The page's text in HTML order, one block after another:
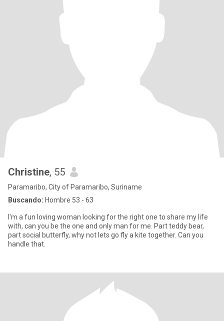
Christine, 55
Paramaribo, City of Paramaribo, Suriname
Buscando: Hombre 53 - 63
I'm a fun loving woman looking for the right one to share my life
with, can you be the one and only man for me. Part teddy bear,
part social butterfly, why not lets go fly a kite together. Can you
handle that.